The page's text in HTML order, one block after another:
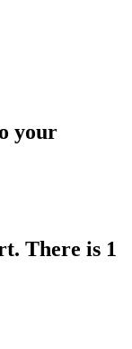
your
There is 1